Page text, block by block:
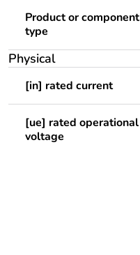
Product or component
type
Physical
[in] rated current
[ue] rated operational
voltage